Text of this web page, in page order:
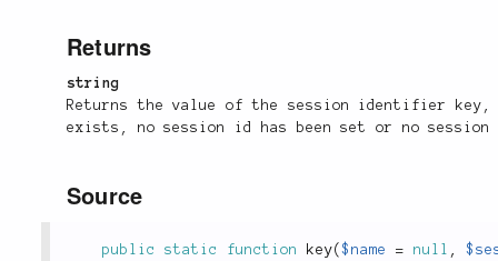
Returns
string
Returns the value of the session identifier
exists, no session id has been set or no session
Source
public static function key($name = null ,